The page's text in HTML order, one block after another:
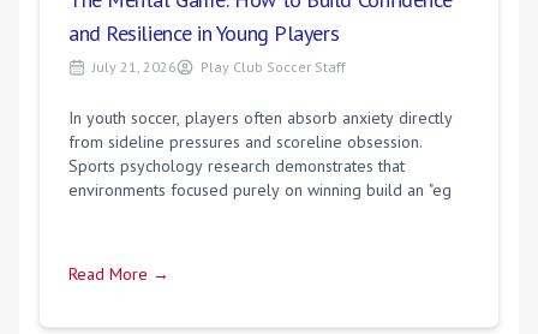
and Resilience in Young Players
July 21, 2026 Play Club Soccer Staff
In youth soccer, players often absorb anxiety directly
from sideline pressures and scoreline obsession.
Sports psychology research demonstrates that
environments focused purely on winning build an "eg
Read More →